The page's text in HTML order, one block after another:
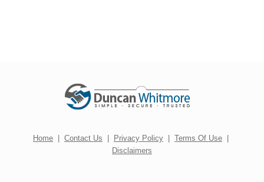
Home | Contact Us | Privacy Policy | Terms Of Use |
Disclaimers